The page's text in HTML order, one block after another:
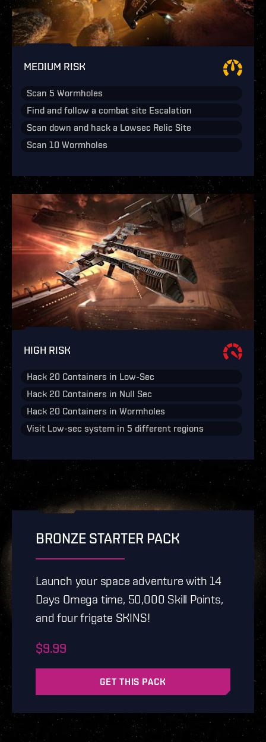
MEDIUM RISK
Scan 5 Wormholes
Find and follow a combat site Escalation
Scan down and hack a Lowsec Relic Site
Scan 10 Wormholes
HIGH RISK
Hack 20 Containers in Low-Sec
Hack 20 Containers in Null Sec
Hack 20 Containers in Wormholes
Visit Low-sec system in 5 different regions
BRONZE STARTER PACK
Launch your space adventure with 14
Days Omega time, 50,000 Skill Points,
and four frigate SKINS!
$9.99
GET THIS PACK